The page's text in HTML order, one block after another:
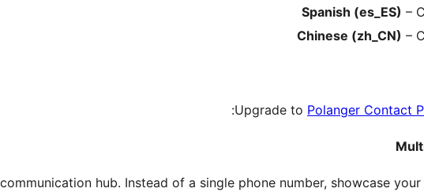
Spanish (es_ES) –
Chinese (zh_CN) –
Upgrade to Polanger Contact
hub. Instead of a single phone number, showcase